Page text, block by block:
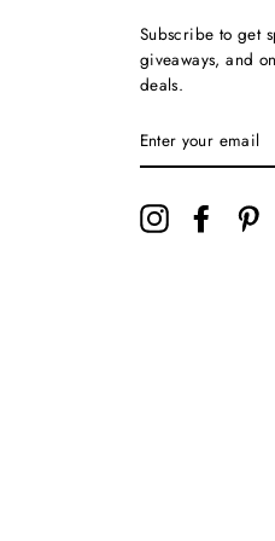
Subscribe to get
giveaways, and
deals.
YOUR
EMAIL
InstagramFacebook